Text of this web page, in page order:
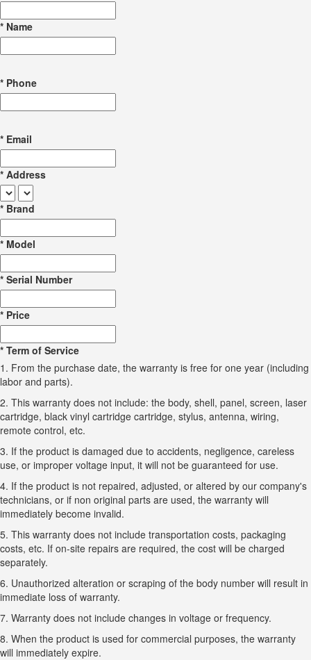
* Name
* Phone
* Email
* Address
* Brand
* Model
* Serial Number
* Price
* Term of Service
1. From the purchase date, the warranty is free for one year (including
labor and parts).
2. This warranty does not include: the body, shell, panel, screen, laser
cartridge, black vinyl cartridge cartridge, stylus, antenna, wiring,
remote control, etc.
3. If the product is damaged due to accidents, negligence, careless
use, or improper voltage input, it will not be guaranteed for use.
4. If the product is not repaired, adjusted, or altered by our company's
technicians, or if non original parts are used, the warranty will
immediately become invalid.
5. This warranty does not include transportation costs, packaging
costs, etc. If on-site repairs are required, the cost will be charged
separately.
6. Unauthorized alteration or scraping of the body number will result in
immediate loss of warranty.
7. Warranty does not include changes in voltage or frequency.
8. When the product is used for commercial purposes, the warranty
will immediately expire.